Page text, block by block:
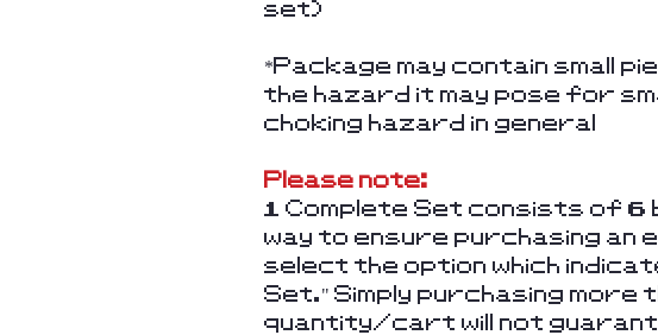
set)
*Package may contain small
the hazard it may pose for
choking hazard in general
Please note:
1 Complete Set consists of 6
way to ensure purchasing an
select the option which
Set." Simply purchasing more
quantity/cart will not